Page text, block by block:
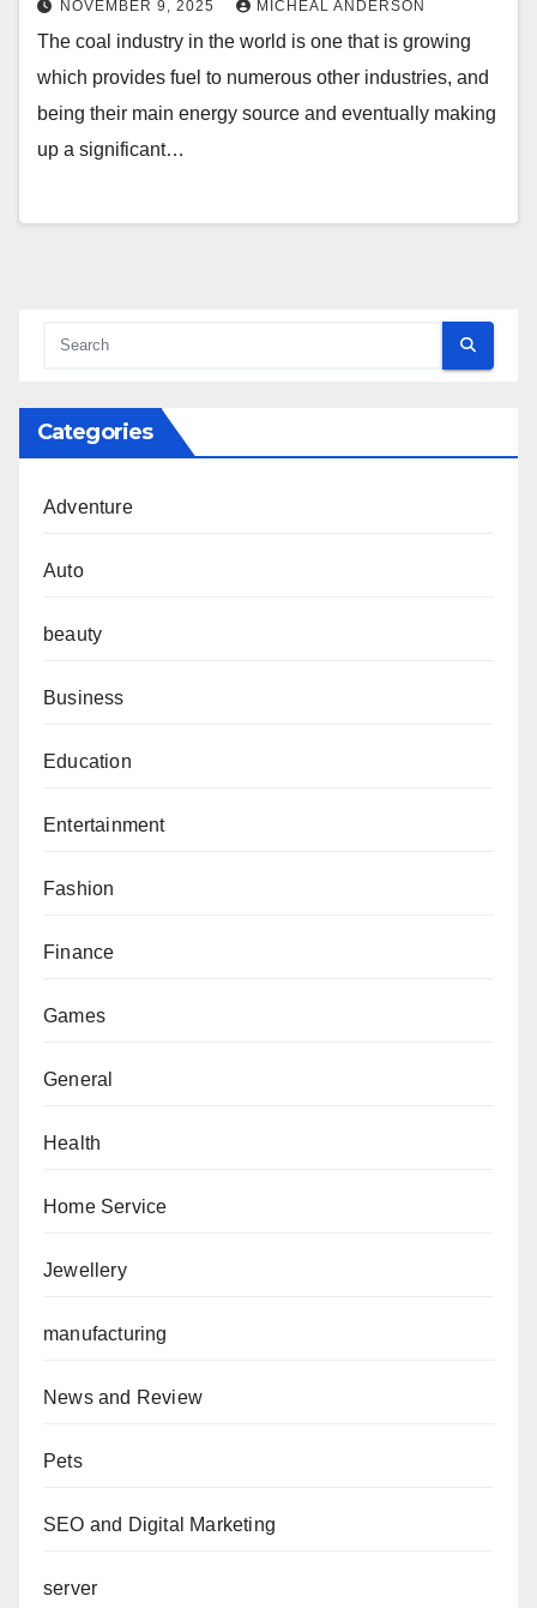
NOVEMBER 9, 2025 MICHEAL ANDERSON
The coal industry in the world is one that is growing
which provides fuel to numerous other industries, and
being their main energy source and eventually making
up a significant…
Categories
Adventure
Auto
beauty
Business
Education
Entertainment
Fashion
Finance
Games
General
Health
Home Service
Jewellery
manufacturing
News and Review
Pets
SEO and Digital Marketing
server